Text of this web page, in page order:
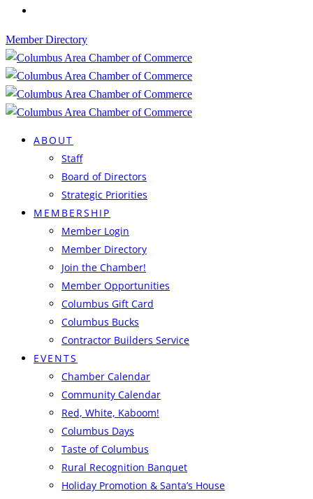
Member Directory
ABOUT
Staff
Board of Directors
Strategic Priorities
MEMBERSHIP
Member Login
Member Directory
Join the Chamber!
Member Opportunities
Columbus Gift Card
Columbus Bucks
Contractor Builders Service
EVENTS
Chamber Calendar
Community Calendar
Red, White, Kaboom!
Columbus Days
Taste of Columbus
Rural Recognition Banquet
Holiday Promotion & Santa’s House